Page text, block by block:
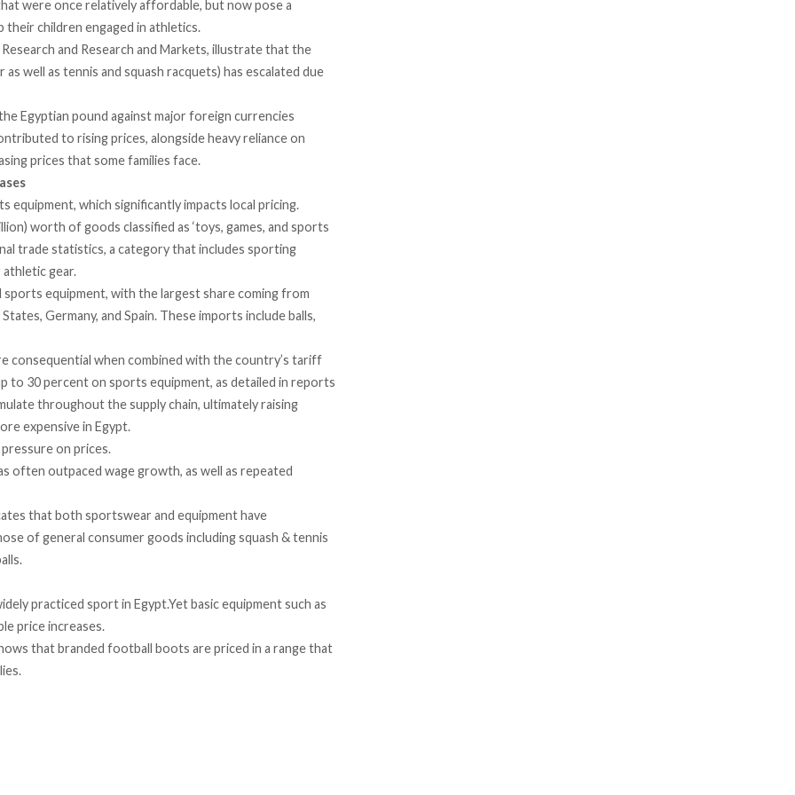
were once relatively affordable, but now pose a
children engaged in athletics.
and Research and Markets, illustratethat the
well as tennis and squash racquets) has escalated due
Egyptian pound against major foreign currencies
to rising prices, alongside heavy reliance on
prices that some families face.
equipment, which significantly impacts local pricing.
worth of goods classified as ‘toys, games, and sports
trade statistics, a category that includes sporting
athletic gear.
equipment, with the largest share coming from
Germany, and Spain. These imports includeballs,
consequential when combined with the country’s tariff
to 30 percent on sports equipment, as detailed in reports
throughout the supply chain, ultimately raising
expensive in Egypt.
on prices.
often outpaced wage growth, as well as repeated
that both sportswear and equipment have
of general consumer goods including squash & tennis
practiced sport in Egypt.Yet basic equipment such as
price increases.
that branded football boots are priced in a range that